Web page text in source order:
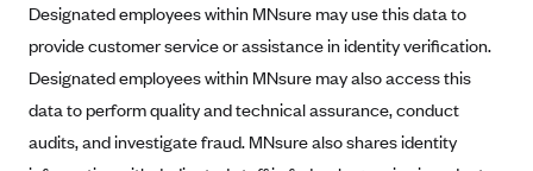
Anthem (VA)
Anthem (WI)
Arise Health Plan
Arkansas Blue Cross Blue Shield
Designated employees within MNsure may use this data to
provide customer service or assistance in identity verification.
Designated employees within MNsure may also access this
data to perform quality and technical assurance, conduct
audits, and investigate fraud. MNsure also shares identity